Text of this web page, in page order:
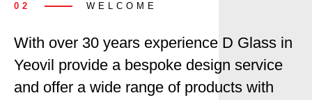
02 WELCOME
With over 30 years experience D Glass in
Yeovil provide a bespoke design service
and offer a wide range of products with